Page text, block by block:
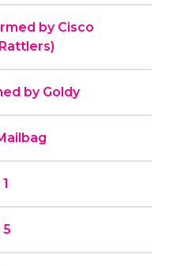
by Cisco
by Goldy